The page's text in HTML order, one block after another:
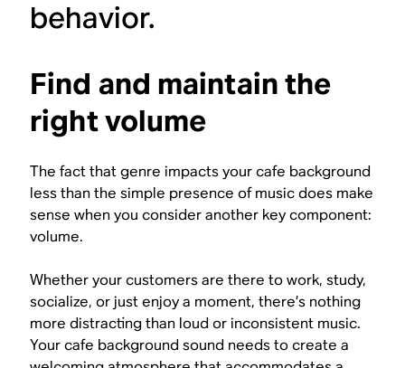
behavior.
Find and maintain the
right volume
The fact that genre impacts your cafe background
less than the simple presence of music does make
sense when you consider another key component:
volume.
Whether your customers are there to work, study,
socialize, or just enjoy a moment, there’s nothing
more distracting than loud or inconsistent music.
Your cafe background sound needs to create a